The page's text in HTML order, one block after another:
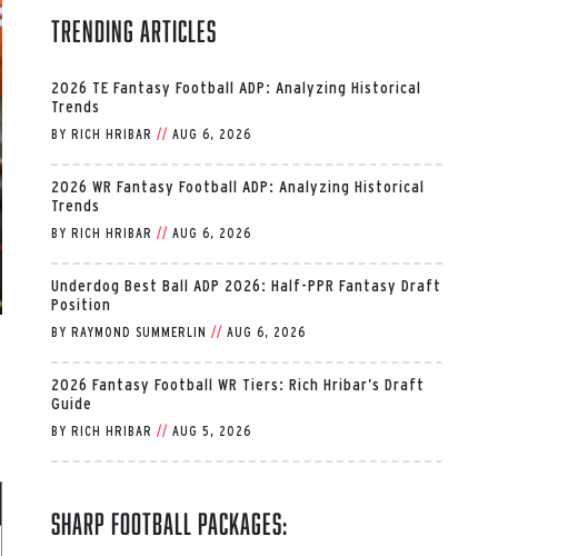
Trending Articles
2026 TE Fantasy Football ADP: Analyzing Historical
Trends
BY RICH HRIBAR // AUG 6, 2026
2026 WR Fantasy Football ADP: Analyzing Historical
Trends
BY RICH HRIBAR // AUG 6, 2026
Underdog Best Ball ADP 2026: Half-PPR Fantasy Draft
Position
BY RAYMOND SUMMERLIN // AUG 6, 2026
2026 Fantasy Football WR Tiers: Rich Hribar’s Draft
Guide
BY RICH HRIBAR // AUG 5, 2026
Sharp Football Packages: